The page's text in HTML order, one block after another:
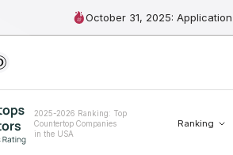
October 31, 2025:
2025-2026 Ranking: Top
Countertop Companies
in the USA
Ranking